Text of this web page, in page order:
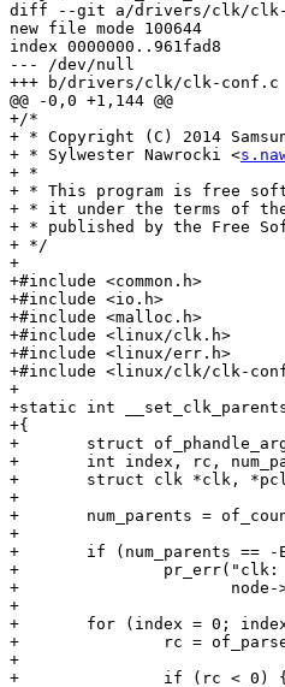
diff --git a/drivers/clk/clk-
new file mode 100644
index 0000000..961fad8
--- /dev/null
+++ b/drivers/clk/clk-conf.c
@@ -0,0 +1,144 @@
+/*
+ * Copyright (C) 2014
+ * Sylwester Nawrocki <
+ *
+ * This program is free
+ * it under the terms of the
+ * published by the Free
+ */
+
+#include <common.h>
+#include <io.h>
+#include <malloc.h>
+#include <linux/clk.h>
+#include <linux/err.h>
+#include <linux/clk/clk-
+
+static int
+{
+	struct of_phandle_args clkspec;
+	int index, rc, num_parents;
+	struct clk *clk, *pclk;
+
+	num_parents = of_count_phandle_with_args(node, "assigned-clock-parents",
+						 "#clock-cells");
+	if (num_parents == -EINVAL)
+		pr_err("clk: invalid value of clock-parents property at %s\n",
+		       node->full_name);
+
+	for (index = 0; index < num_parents; index++) {
+		rc = of_parse_phandle_with_args(node, "assigned-clock-parents",
+					"#clock-cells",	index, &clkspec);
+		if (rc < 0) {